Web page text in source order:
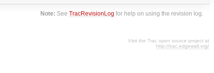
Note: SeeTracRevisionLog for help on using the revision log.
Visit the Trac open source project at
http://trac.edgewall.org/